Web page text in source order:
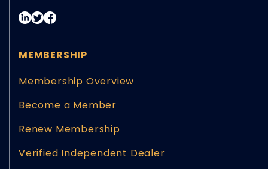
MEMBERSHIP
Membership Overview
Become a Member
Renew Membership
Verified Independent Dealer